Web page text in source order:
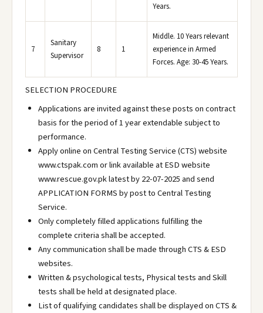
Years.
7
Sanitary
Supervisor
8 1
Middle. 10 Years relevant
experience in Armed
Forces. Age: 30-45 Years.
SELECTION PROCEDURE
Applications are invited against these posts on contract
basis for the period of 1 year extendable subject to
performance.
Apply online on Central Testing Service (CTS) website
www.ctspak.com or link available at ESD website
www.rescue.gov.pk latest by 22-07-2025 and send
APPLICATION FORMS by post to Central Testing
Service.
Only completely filled applications fulfilling the
complete criteria shall be accepted.
Any communication shall be made through CTS & ESD
websites.
Written & psychological tests, Physical tests and Skill
tests shall be held at designated place.
List of qualifying candidates shall be displayed on CTS &